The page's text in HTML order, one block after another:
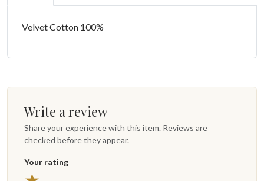
Velvet Cotton 100%
Write a review
Share your experience with this item. Reviews are
checked before they appear.
Your rating